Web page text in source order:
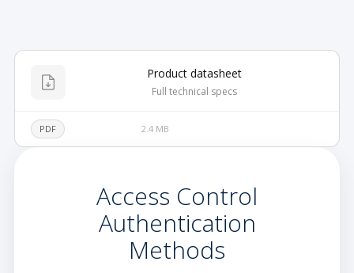
Product datasheet
Full technical specs
PDF 2.4 MB
Access Control
Authentication
Methods